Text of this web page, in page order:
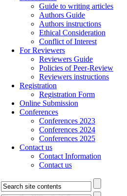
Guide to writing articles
Authors Guide
Authors instructions
Ethical Consideration
Conflict of Interest
For Reviewers
Reviewers Guide
Policies of Peer-Review
Reviewers instructions
Registration
Registration Form
Online Submission
Conferences
Conferences 2023
Conferences 2024
Conferences 2025
Contact us
Contact Information
Contact us